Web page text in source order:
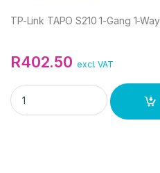
TP-Link TAPO S210 1-Gang 1-
R402.50 excl. VAT
TP-Link TAPO S210 1-Gang